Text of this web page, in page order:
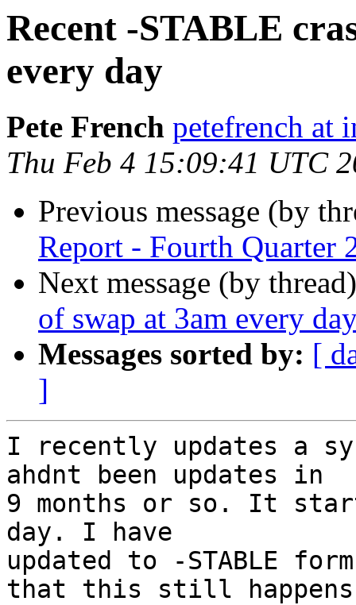
Recent -STABLE
every day
Pete French petefrench at
Thu Feb 4 15:09:41 UTC
Previous message (by
Report - Fourth Quarter
Next message (by
of swap at 3am every
Messages sorted by: [
]
I recently updates a
ahdnt been updates in
9 months or so. It
day. I have
updated to -STABLE
that this still